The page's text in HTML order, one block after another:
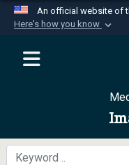
An official website of
Here's how you know
Official
website
Department
Secure .mil
A